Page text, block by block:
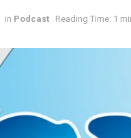
in Podcast Reading Time: 1